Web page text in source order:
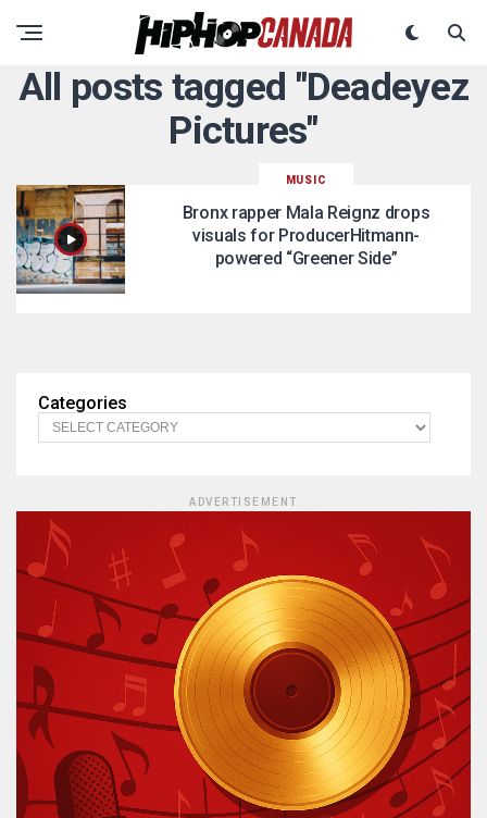
All posts tagged "Deadeyez
Pictures"
MUSIC
Bronx rapper Mala Reignz drops
visuals for ProducerHitmann-
powered “Greener Side”
Categories
ADVERTISEMENT